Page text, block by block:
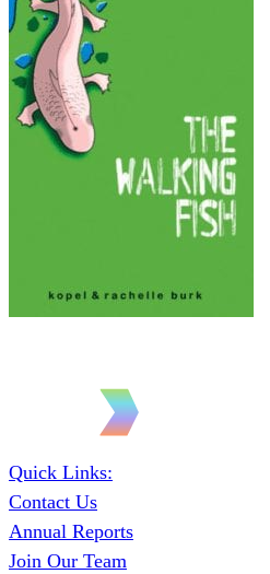
Quick Links:
Contact Us
Annual Reports
Join Our Team